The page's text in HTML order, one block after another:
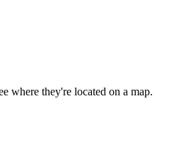
where they're located on a map.